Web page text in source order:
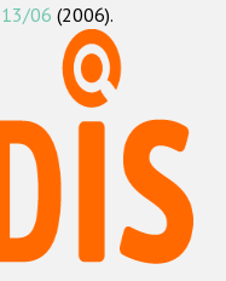
crime
13/06 (2006).